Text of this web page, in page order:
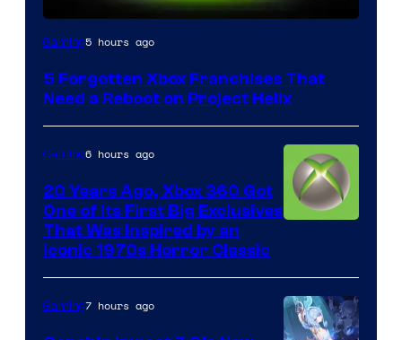
Gaming5 hours ago
5 Forgotten Xbox Franchises That
Need a Reboot on Project Helix
Gaming6 hours ago
20 Years Ago, Xbox 360 Got
One of Its First Big Exclusives
That Was Inspired by an
Iconic 1970s Horror Classic
Gaming7 hours ago